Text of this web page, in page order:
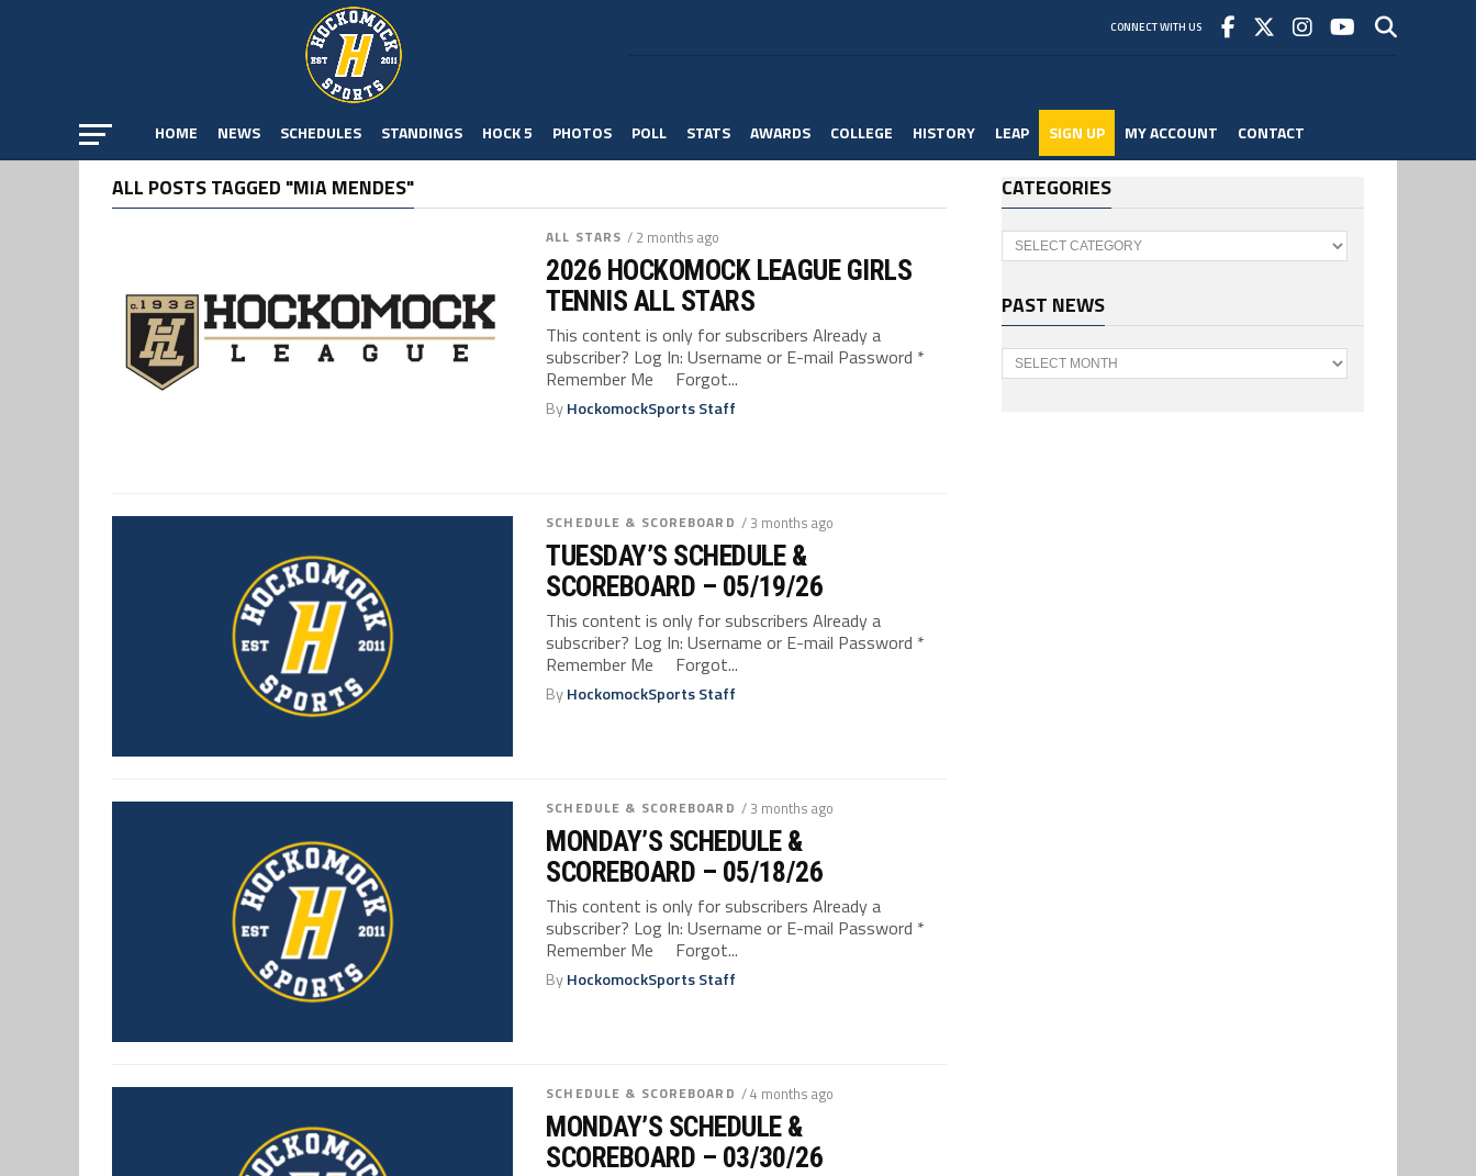
CONNECT WITH US
HOME NEWS SCHEDULES STANDINGS HOCK 5 PHOTOS POLL STATS AWARDS COLLEGE HISTORY LEAP SIGN UP MY ACCOUNT CONTACT
ALL POSTS TAGGED "MIA MENDES"
ALL STARS / 2 months ago
2026 HOCKOMOCK LEAGUE GIRLS
TENNIS ALL STARS
This content is only for subscribers Already a
subscriber? Log In: Username or E-mail Password *
Remember Me Forgot...
ByHockomockSports Staff
SCHEDULE & SCOREBOARD / 3 months ago
TUESDAY’S SCHEDULE &
SCOREBOARD – 05/19/26
This content is only for subscribers Already a
subscriber? Log In: Username or E-mail Password *
Remember Me Forgot...
ByHockomockSports Staff
SCHEDULE & SCOREBOARD / 3 months ago
MONDAY’S SCHEDULE &
SCOREBOARD – 05/18/26
This content is only for subscribers Already a
subscriber? Log In: Username or E-mail Password *
Remember Me Forgot...
ByHockomockSports Staff
SCHEDULE & SCOREBOARD / 4 months ago
MONDAY’S SCHEDULE &
SCOREBOARD – 03/30/26
CATEGORIES
Categories
PAST NEWS
Past
News